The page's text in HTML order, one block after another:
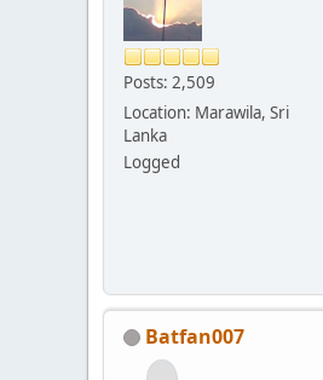
Posts: 2,509
Location: Marawila, Sri
Lanka
Logged
Batfan007